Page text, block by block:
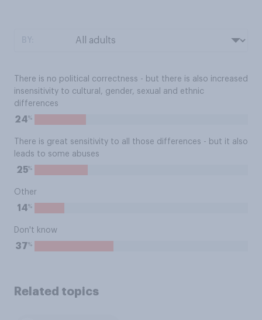
There is no political correctness - but there is also increased
insensitivity to cultural, gender, sexual and ethnic
differences
24%
There is great sensitivity to all those differences - but it also
leads to some abuses
25%
Other
14%
Don't know
37%
Related topics